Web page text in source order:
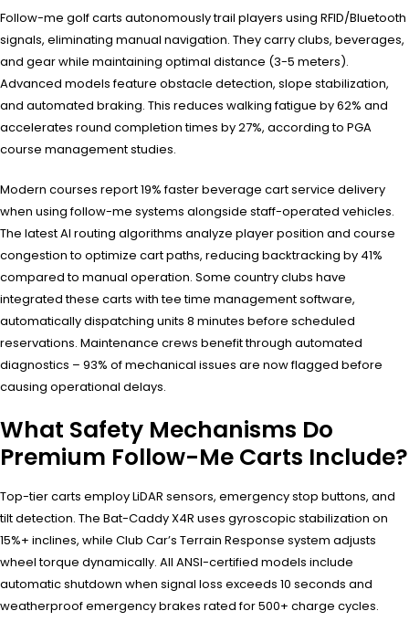
Follow-me golf carts autonomously trail players using RFID/Bluetooth
signals, eliminating manual navigation. They carry clubs, beverages,
and gear while maintaining optimal distance (3-5 meters).
Advanced models feature obstacle detection, slope stabilization,
and automated braking. This reduces walking fatigue by 62% and
accelerates round completion times by 27%, according to PGA
course management studies.
Modern courses report 19% faster beverage cart service delivery
when using follow-me systems alongside staff-operated vehicles.
The latest AI routing algorithms analyze player position and course
congestion to optimize cart paths, reducing backtracking by 41%
compared to manual operation. Some country clubs have
integrated these carts with tee time management software,
automatically dispatching units 8 minutes before scheduled
reservations. Maintenance crews benefit through automated
diagnostics – 93% of mechanical issues are now flagged before
causing operational delays.
What Safety Mechanisms Do
Premium Follow-Me Carts Include?
Top-tier carts employ LiDAR sensors, emergency stop buttons, and
tilt detection. The Bat-Caddy X4R uses gyroscopic stabilization on
15%+ inclines, while Club Car’s Terrain Response system adjusts
wheel torque dynamically. All ANSI-certified models include
automatic shutdown when signal loss exceeds 10 seconds and
weatherproof emergency brakes rated for 500+ charge cycles.